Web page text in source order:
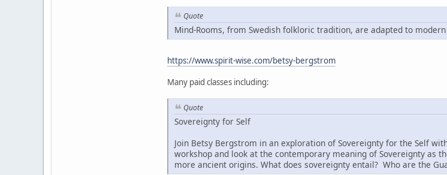
Quote
Mind-Rooms, from Swedish folkloric tradition, are adapted to
https://www.spirit-wise.com/betsy-bergstrom
Many paid classes including:
Quote
Sovereignty for Self
Join Betsy Bergstrom in an exploration of Sovereignty for the Self
workshop and look at the contemporary meaning of Sovereignty as
more ancient origins. What does sovereignty entail? Who are the